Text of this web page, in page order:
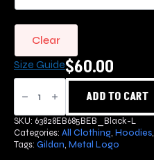
Clear
Size Guide$60.00
Metal
Logo
Hoodie
quantity
ADD TO CART
SKU: 63828EB685BEB_Black-L
Categories: All Clothing, Hoodies,
Tags: Gildan, Metal Logo